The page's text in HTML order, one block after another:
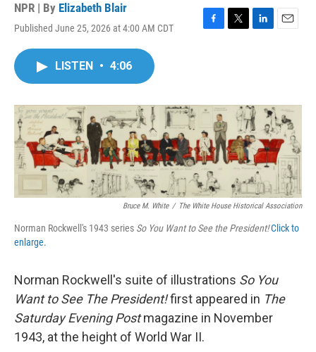
NPR | By Elizabeth Blair
Published June 25, 2026 at 4:00 AM CDT
F
o
T
r
L
I
n
E
LISTEN • 4:06
Bruce M. White / The White House Historical Association
Norman Rockwell's 1943 series So You Want to See the President!Click to
enlarge.
Norman Rockwell's suite of illustrations So You
Want to See The President!first appeared in The
Saturday Evening Postmagazine in November
1943, at the height of World War II.